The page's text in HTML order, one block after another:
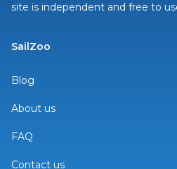
site is independent and free to
SailZoo
Blog
About us
FAQ
Contact us